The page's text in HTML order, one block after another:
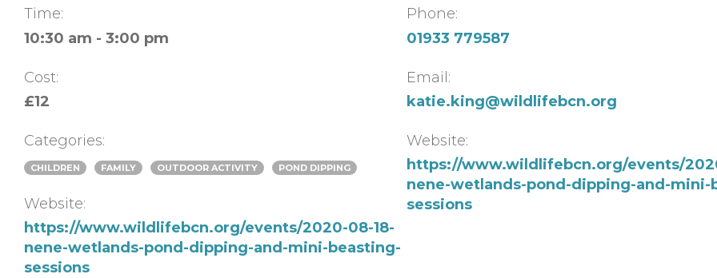
Time:
10:30 am - 3:00 pm
Cost:
£12
Categories:
CHILDREN FAMILY OUTDOOR ACTIVITY POND DIPPING
Website:
https://www.wildlifebcn.org/events/2020-08-18-
nene-wetlands-pond-dipping-and-mini-beasting-
sessions
Phone:
01933 779587
Email:
katie.king@wildlifebcn.org
Website:
https://www.wildlifebcn.org/events/
nene-wetlands-pond-dipping-and-mini-
sessions